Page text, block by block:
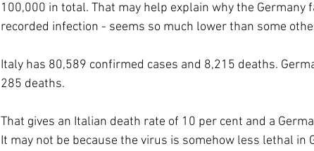
100,000 in total. That may help explain why the
recorded infection - seems so much lower than some
Italy has 80,589 confirmed cases and 8,215 deaths.
285 deaths.
That gives an Italian death rate of 10 per cent and a
It may not be because the virus is somehow less lethal in